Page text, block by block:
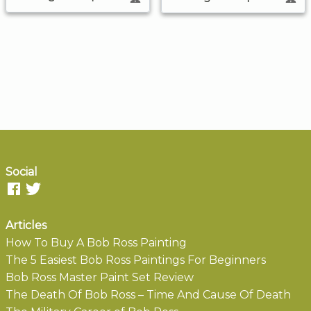
Social
Articles
How To Buy A Bob Ross Painting
The 5 Easiest Bob Ross Paintings For Beginners
Bob Ross Master Paint Set Review
The Death Of Bob Ross – Time And Cause Of Death